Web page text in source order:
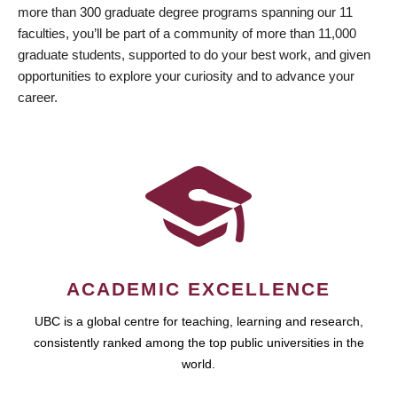
more than 300 graduate degree programs spanning our 11
faculties, you’ll be part of a community of more than 11,000
graduate students, supported to do your best work, and given
opportunities to explore your curiosity and to advance your
career.
ACADEMIC EXCELLENCE
UBC is a global centre for teaching, learning and research,
consistently ranked among the top public universities in the
world.